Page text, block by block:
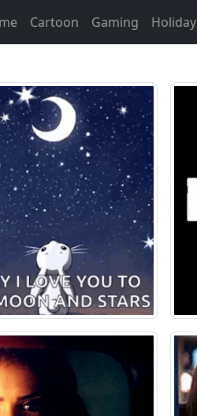
Cartoon Gaming Holiday